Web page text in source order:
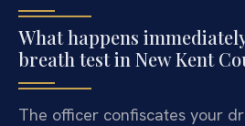
What happens
breath test in New Kent
The officer confiscates your